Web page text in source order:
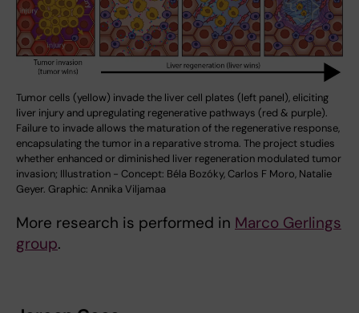
Tumor cells (yellow) invade the liver cell plates (left panel), eliciting
liver injury and upregulating regenerative pathways (red & purple).
Failure to invade allows the maturation of the regenerative response,
encapsulating the tumor in a reparative stroma. The project studies
whether enhanced or diminished liver regeneration modulated tumor
invasion; Illustration - Concept: Béla Bozóky, Carlos F Moro, Natalie
Geyer. Graphic: Annika Viljamaa
More research is performed in Marco Gerlings
group.